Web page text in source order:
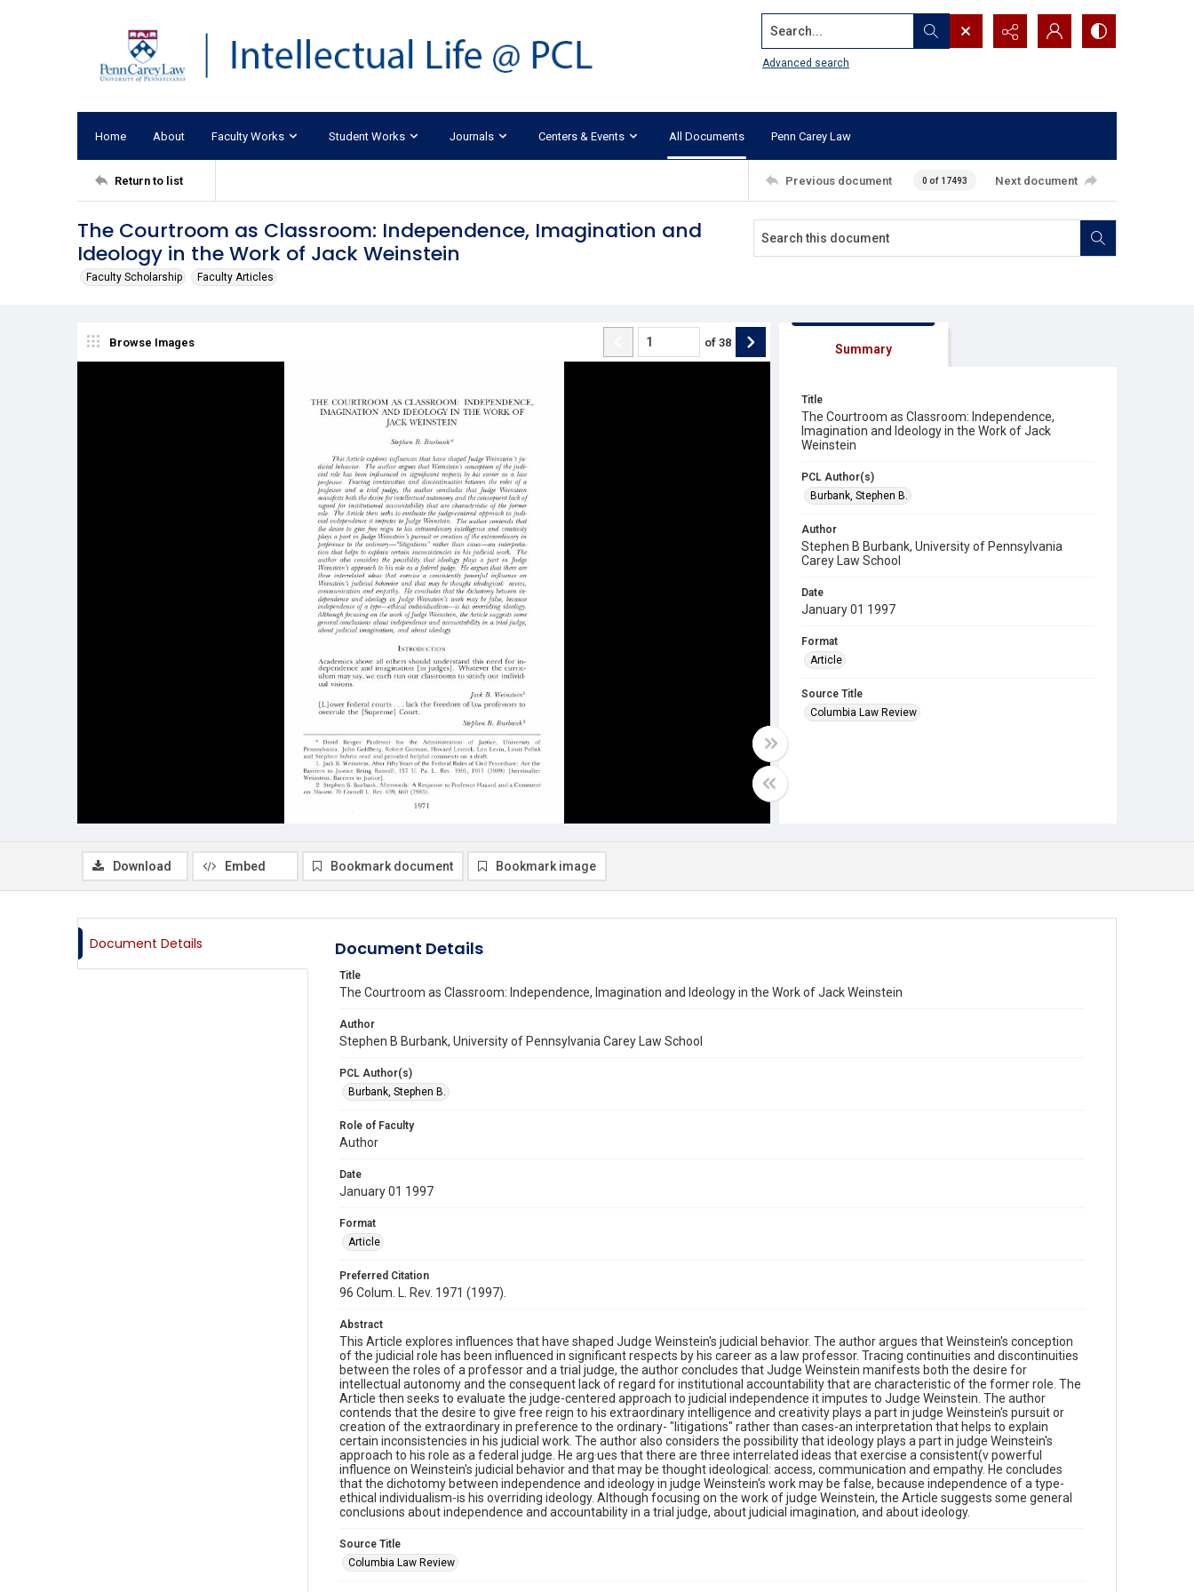
Search...
Advanced search
Home About Faculty Works Student Works Journals Centers & Events All Documents Penn Carey Law
Return to list Previous document 0 of 17493 Next document
The Courtroom as Classroom: Independence, Imagination and
Ideology in the Work of Jack Weinstein
Faculty Scholarship Faculty Articles
Browse Images of 38 Summary
Title
The Courtroom as Classroom: Independence,
Imagination and Ideology in the Work of Jack
Weinstein
PCL Author(s)
Burbank, Stephen B.
Author
Stephen B Burbank, University of Pennsylvania
Carey Law School
Date
January 01 1997
Format
Article
Source Title
Columbia Law Review
Download Embed Bookmark document Bookmark image
Document Details Document Details
Title
The Courtroom as Classroom: Independence, Imagination and Ideology in the Work of Jack Weinstein
Author
Stephen B Burbank, University of Pennsylvania Carey Law School
PCL Author(s)
Burbank, Stephen B.
Role of Faculty
Author
Date
January 01 1997
Format
Article
Preferred Citation
96 Colum. L. Rev. 1971 (1997).
Abstract
This Article explores influences that have shaped Judge Weinstein's judicial behavior. The author argues that Weinstein's conception
of the judicial role has been influenced in significant respects by his career as a law professor. Tracing continuities and discontinuities
between the roles of a professor and a trial judge, the author concludes that Judge Weinstein manifests both the desire for
intellectual autonomy and the consequent lack of regard for institutional accountability that are characteristic of the former role. The
Article then seeks to evaluate the judge-centered approach to judicial independence it imputes to Judge Weinstein. The author
contends that the desire to give free reign to his extraordinary intelligence and creativity plays a part in judge Weinstein's pursuit or
creation of the extraordinary in preference to the ordinary- "litigations" rather than cases-an interpretation that helps to explain
certain inconsistencies in his judicial work. The author also considers the possibility that ideology plays a part in judge Weinstein's
approach to his role as a federal judge. He arg·ues that there are three interrelated ideas that exercise a consistent(v powerful
influence on Weinstein's judicial behavior and that may be thought ideological: access, communication and empathy. He concludes
that the dichotomy between independence and ideology in judge Weinstein's work may be false, because independence of a type-
ethical individualism-is his overriding ideology. Although focusing on the work of judge Weinstein, the Article suggests some general
conclusions about independence and accountability in a trial judge, about judicial imagination, and about ideology.
Source Title
Columbia Law Review